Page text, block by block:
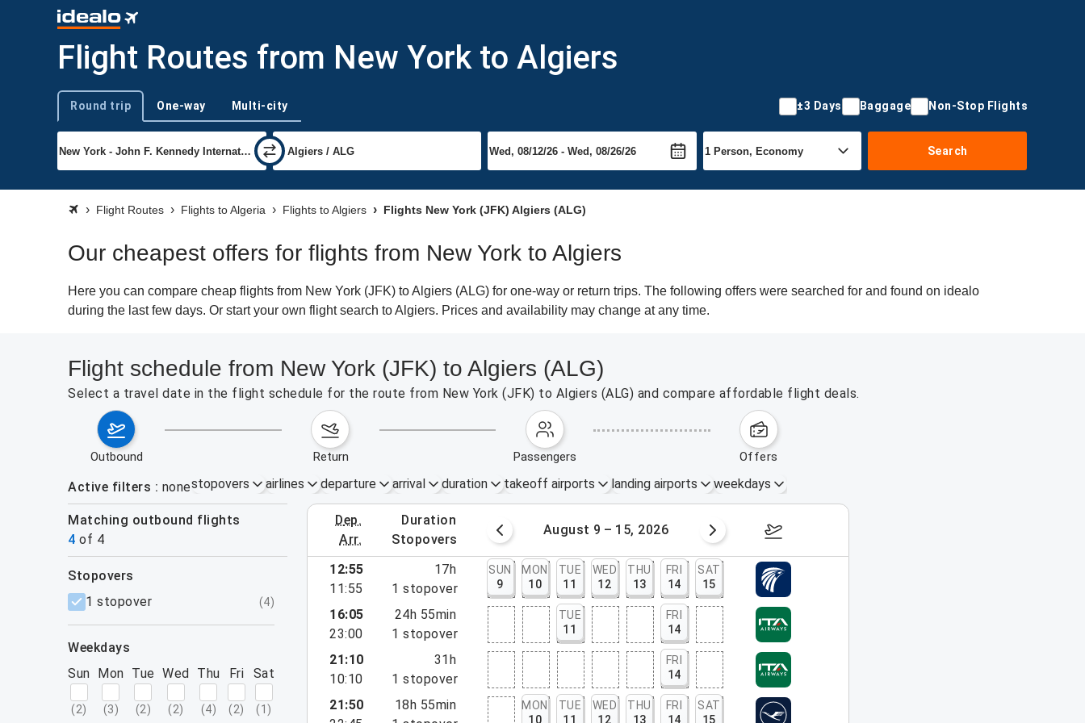
Flight Routes from New York to Algiers
Trip type
Round trip One-way Multi-city ±3 Days Baggage Non-Stop Flights
Search
Flight Routes Flights to Algeria Flights to Algiers Flights New York (JFK) Algiers (ALG)
Our cheapest offers for flights from New York to Algiers
Here you can compare cheap flights from New York (JFK) to Algiers (ALG) for one-way or return trips. The following offers were searched for and found on idealo
during the last few days. Or start your own flight search to Algiers. Prices and availability may change at any time.
Flight schedule from New York (JFK) to Algiers (ALG)
Select a travel date in the flight schedule for the route from New York (JFK) to Algiers (ALG) and compare affordable flight deals.
outbound return passengers offers
Active filters nonestopovers airlines departure arrival duration takeoff airports landing airports weekdays
Matching outbound flights
4 of 4
dep.
arr.
duration
stopovers
August 2 – 8, 2026 August 9 – 15, 2026 August 16 – 22, 2026
filters
stopovers
1 stopover
(4)
weekdays
Sun
(2)
Mon
(3)
Tue
(2)
Wed
(2)
Thu
(4)
Fri
(2)
Sat
(1 )
12:55
11:55
17h
1 stopover
SUN
9
MON
10
TUE
11
WED
12
THU
13
FRI
14
SAT
15
16:05
23:00
24h 55min
1 stopover
TUE
11
FRI
14
21:10
10:10
31h
1 stopover
FRI
14
21:50
18h 55min
MON
10
TUE
11
WED
12
THU
13
FRI
14
SAT
15